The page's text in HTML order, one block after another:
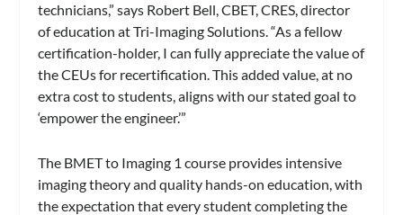
technicians,” says Robert Bell, CBET, CRES, director
of education at Tri-Imaging Solutions. “As a fellow
certification-holder, I can fully appreciate the value of
the CEUs for recertification. This added value, at no
extra cost to students, aligns with our stated goal to
‘empower the engineer.’”
The BMET to Imaging 1 course provides intensive
imaging theory and quality hands-on education, with
the expectation that every student completing the